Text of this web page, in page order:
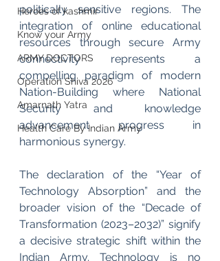
Heroes of kashmir
Know your Army
ARMY DOCTORS
Operation Shiva 2026
Amarnath Yatra
Health Care By Indian Army
politically sensitive regions. The
integration of online educational
resources through secure Army
connectivity represents a
compelling paradigm of modern
Nation-Building where National
Security and knowledge
advancement progress in
harmonious synergy.
The declaration of the “Year of
Technology Absorption” and the
broader vision of the “Decade of
Transformation (2023–2032)” signify
a decisive strategic shift within the
Indian Army. Technology is no